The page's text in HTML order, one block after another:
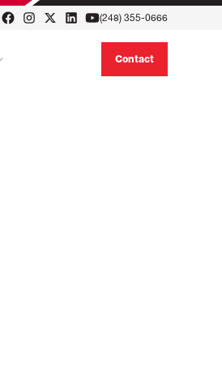
(248) 355-0666
Contact